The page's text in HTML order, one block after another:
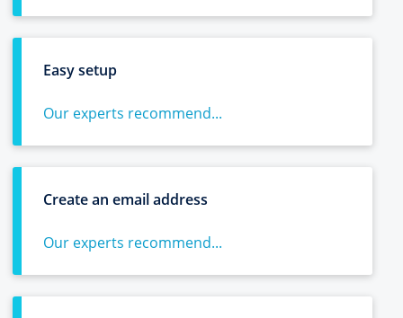
Easy setup
Our experts recommend...
Create an email address
Our experts recommend...